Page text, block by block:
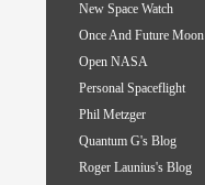
New Space Watch
Once And Future Moon
Open NASA
Personal Spaceflight
Phil Metzger
Quantum G's Blog
Roger Launius's Blog